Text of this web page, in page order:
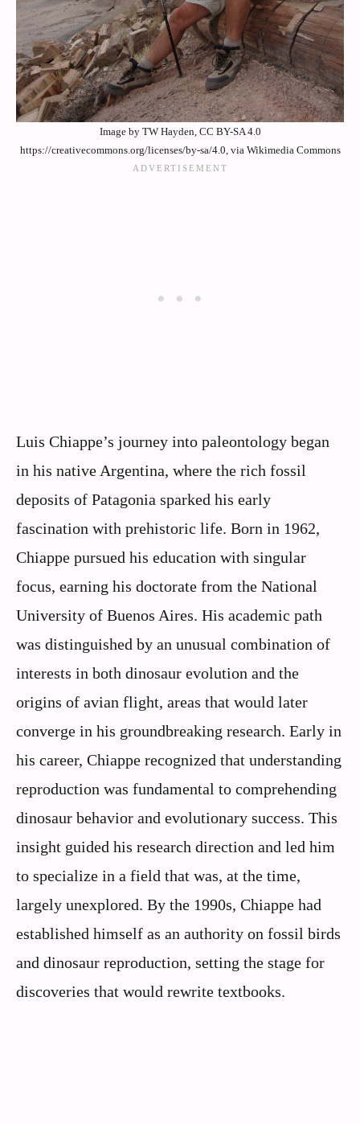
Image by TW Hayden, CC BY-SA 4.0
https://creativecommons.org/licenses/by-sa/4.0, via Wikimedia Commons
Luis Chiappe’s journey into paleontology began
in his native Argentina, where the rich fossil
deposits of Patagonia sparked his early
fascination with prehistoric life. Born in 1962,
Chiappe pursued his education with singular
focus, earning his doctorate from the National
University of Buenos Aires. His academic path
was distinguished by an unusual combination of
interests in both dinosaur evolution and the
origins of avian flight, areas that would later
converge in his groundbreaking research. Early in
his career, Chiappe recognized that understanding
reproduction was fundamental to comprehending
dinosaur behavior and evolutionary success. This
insight guided his research direction and led him
to specialize in a field that was, at the time,
largely unexplored. By the 1990s, Chiappe had
established himself as an authority on fossil birds
and dinosaur reproduction, setting the stage for
discoveries that would rewrite textbooks.